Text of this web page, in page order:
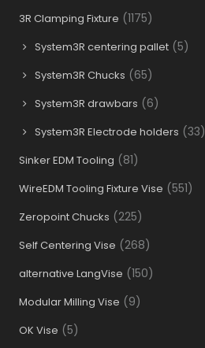
3R Clamping Fixture (1175)
System3R centering pallet (5)
System3R Chucks (65)
System3R drawbars (6)
System3R Electrode holders (33)
Sinker EDM Tooling (81)
WireEDM Tooling Fixture Vise (551)
Zeropoint Chucks (225)
Self Centering Vise (268)
alternative LangVise (150)
Modular Milling Vise (9)
OK Vise (5)